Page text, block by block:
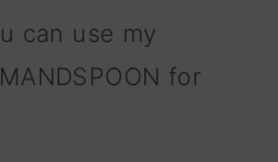
can use my
for